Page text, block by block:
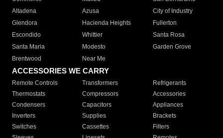
Altadena
Azusa
City of Industry
Glendora
Hacienda Heights
Fullerton
Escondido
Whittier
Santa Rosa
Santa Maria
Modesto
Garden Grove
Brentwood
Near Me
ACCESSORIES WE CARRY
Remote Controls Transformers
Refrigerants
Thermostats
Compressors
Accessories
Condensers
Capacitors
Appliances
Inverters
Supplies
Brackets
Switches
Cassettes
Filters